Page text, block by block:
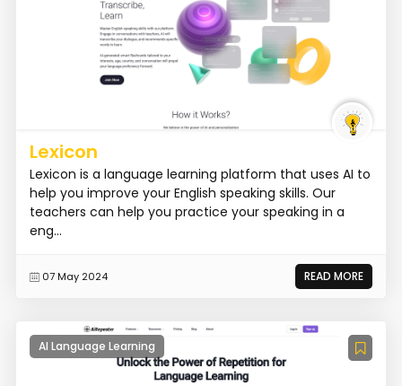
Lexicon
Lexicon is a language learning platform that uses AI to
help you improve your English speaking skills. Our
teachers can help you practice your speaking in a
eng...
07 May 2024 READ MORE
AI Language Learning